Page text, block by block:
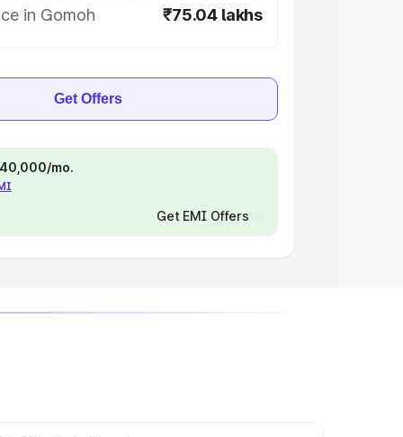
in Gomoh
₹75.04 lakhs
Get Offers
mo.
Get EMI Offers